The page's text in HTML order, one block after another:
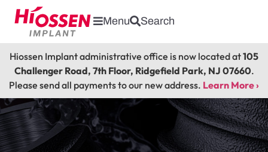
Menu Search
Hiossen Implant administrative office is now located at105
Challenger Road, 7th Floor, Ridgefield Park, NJ 07660.
Please send all payments to our new address. Learn More ›